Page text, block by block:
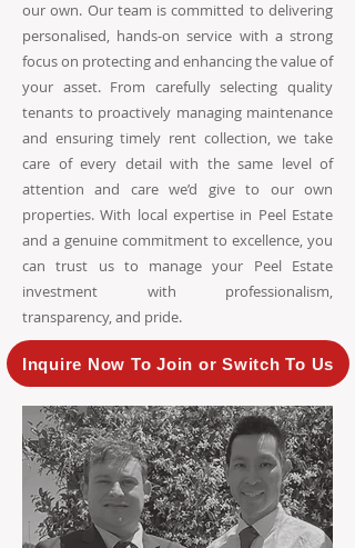
our own. Our team is committed to delivering
personalised, hands-on service with a strong
focus on protecting and enhancing the value of
your asset. From carefully selecting quality
tenants to proactively managing maintenance
and ensuring timely rent collection, we take
care of every detail with the same level of
attention and care we’d give to our own
properties. With local expertise in Peel Estate
and a genuine commitment to excellence, you
can trust us to manage your Peel Estate
investment with professionalism,
transparency, and pride.
Inquire Now To Join or Switch To Us